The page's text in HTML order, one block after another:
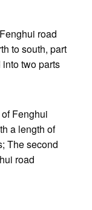
road
to south, part
two parts
Fenghui
a length of
The second
road